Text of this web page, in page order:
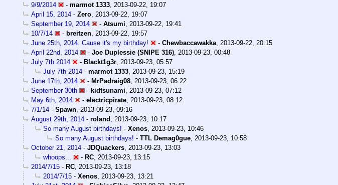
9/9/2014
- marmot 1333, 2013-09-22, 19:07
April 15, 2014 - Zero, 2013-09-22, 19:07
September 19, 2014
- Atsumi, 2013-09-22, 19:41
10/7/14
- breitzen, 2013-09-22, 19:57
June 25th, 2014. Cause it's my birthday!
- Chewbaccawakka, 2013-09-22, 20:15
April 22nd, 2014
- Joe Duplessie (SNIPE 316), 2013-09-23, 00:48
July 7th 2014
- Blackt1g3r, 2013-09-23, 05:57
July 7th 2014 - marmot 1333, 2013-09-23, 15:19
June 17th, 2014
- MrPadraig08, 2013-09-23, 06:22
September 30th
- kidtsunami, 2013-09-23, 07:12
May 6th, 2014
- electricpirate, 2013-09-23, 08:12
7/1/14 - Spawn, 2013-09-23, 09:16
August 29th, 2014 - roland , 2013-09-23, 10:17
So many August birthdays! - Xenos, 2013-09-23, 10:46
So many August birthdays! - TTL Demag0gue, 2013-09-23, 10:58
October 21, 2014 - JDQuackers, 2013-09-23, 13:03
whoops...
- RC, 2013-09-23, 13:15
2014/7/15 - RC, 2013-09-23, 13:18
2014/7/15 - Xenos, 2013-09-23, 13:21